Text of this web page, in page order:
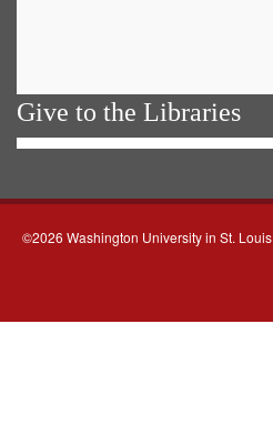
Give to the Libraries
©2026 Washington University in St. Louis